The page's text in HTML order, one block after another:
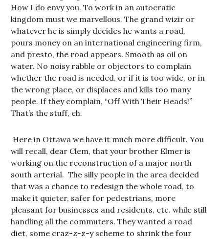
How I do envy you. To work in an autocratic
kingdom must we marvellous. The grand wizir or
whatever he is simply decides he wants a road,
pours money on an international engineering firm,
and presto, the road appears. Smooth as oil on
water. No noisy rabble or objectors to complain
whether the road is needed, or if it is too wide, or in
the wrong place, or displaces and kills too many
people. If they complain, “Off With Their Heads!”
That’s the stuff, eh.
Here in Ottawa we have it much more difficult. You
will recall, dear Clem, that your brother Elmer is
working on the reconstruction of a major north
south arterial. The silly people in the area decided
that was a chance to redesign the whole road, to
make it quieter, safer for pedestrians, more
pleasant for businesses and residents, etc. while still
handling all the commuters. They wanted a road
diet, some craz-z-z-y scheme to shrink the four